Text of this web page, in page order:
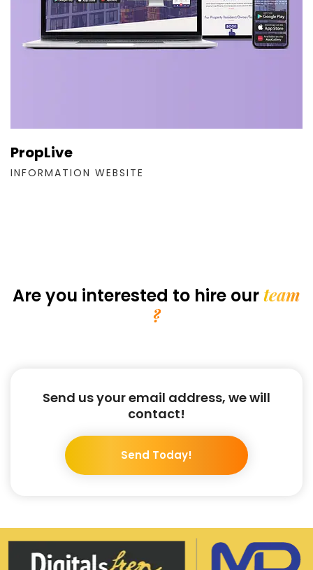
PropLive
INFORMATION WEBSITE
Are you interested to hire ourteam
?
Send us your email address, we will
contact!
Send Today!